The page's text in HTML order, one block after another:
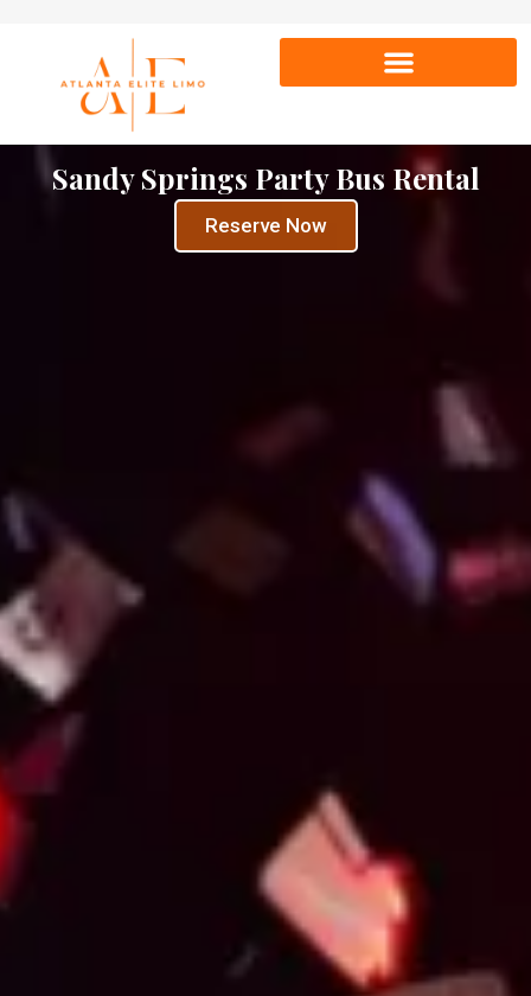
Sandy Springs Party Bus Rental
Reserve Now